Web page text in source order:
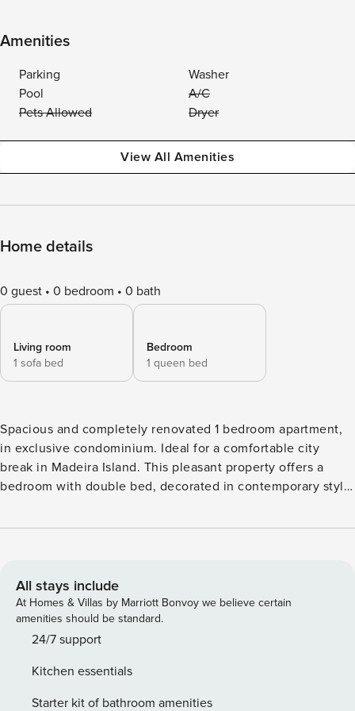
Amenities
Parking
Washer
Pool
A/C
Pets Allowed
Dryer
View All Amenities
Home details
0 guest 0 bedroom 0 bath
Living room
1 sofa bed
Bedroom
1 queen bed
Spacious and completely renovated 1 bedroom apartment,
in exclusive condominium. Ideal for a comfortable city
break in Madeira Island. This pleasant property offers a
bedroom with double bed, decorated in contemporary style
access door to the balcony. The apartment features a
elegant style, with a seating area, sofa bed, cable TV, and a
dining area. The balcony, accessible from both the bedroom
and living room, offers sea and garden views and a relaxing
space. Guests have access to the condominium’s gardens
available throughout the property Ground floor apartment
Private parking available AREA Located on Estrada
All stays include
At Homes & Villas by Marriott Bonvoy we believe certain
amenities should be standard.
24/7 support
Kitchen essentials
Starter kit of bathroom amenities